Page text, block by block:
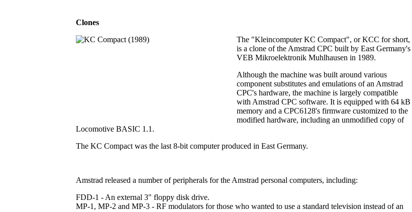
Clones
The "Kleincomputer KC Compact", or KCC for short,
is a clone of the Amstrad CPC built by East Germany's
VEB Mikroelektronik Muhlhausen in 1989.
Although the machine was built around various
component substitutes and emulations of an Amstrad
CPC's hardware, the machine is largely compatible
with Amstrad CPC software. It is equipped with 64 kB
memory and a CPC6128's firmware customized to the
modified hardware, including an unmodified copy of
Locomotive BASIC 1.1.
The KC Compact was the last 8-bit computer produced in East Germany.
Amstrad released a number of peripherals for the Amstrad personal computers, including:
FDD-1 - An external 3" floppy disk drive.
MP-1, MP-2 and MP-3 - RF modulators for those who wanted to use a standard television instead of an